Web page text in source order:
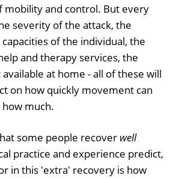
mobility and control. But every
severity of the attack, the
of the individual, the
and therapy services, the
at home - all of these will
on how quickly movement can
much.
some people recover well
practice and experience predict,
in this 'extra' recovery is how